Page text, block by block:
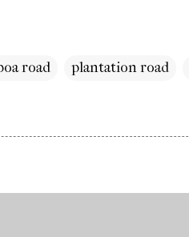
road plantation road